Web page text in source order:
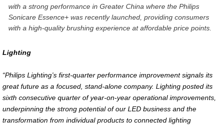
with a strong performance in Greater China where the Philips
Sonicare Essence+ was recently launched, providing consumers
with a high-quality brushing experience at affordable price points.
Lighting
“Philips Lighting’s first-quarter performance improvement signals its
great future as a focused, stand-alone company. Lighting posted its
sixth consecutive quarter of year-on-year operational improvements,
underpinning the strong potential of our LED business and the
transformation from individual products to connected lighting